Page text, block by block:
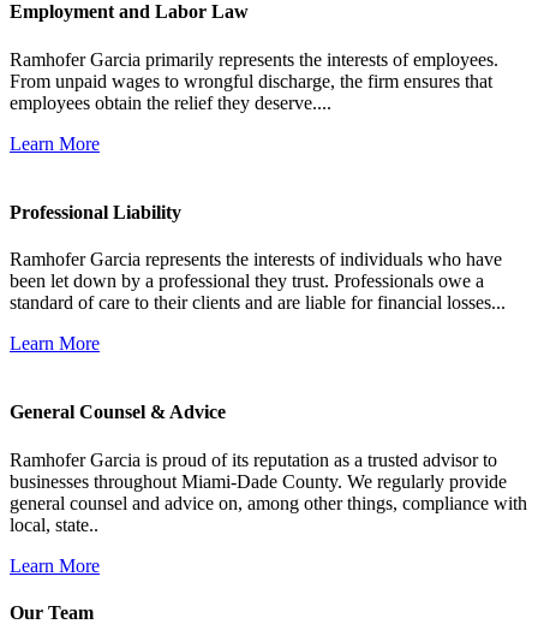
Employment and Labor Law
Ramhofer Garcia primarily represents the interests of employees.
From unpaid wages to wrongful discharge, the firm ensures that
employees obtain the relief they deserve....
Learn More
Professional Liability
Ramhofer Garcia represents the interests of individuals who have
been let down by a professional they trust. Professionals owe a
standard of care to their clients and are liable for financial losses...
Learn More
General Counsel & Advice
Ramhofer Garcia is proud of its reputation as a trusted advisor to
businesses throughout Miami-Dade County. We regularly provide
general counsel and advice on, among other things, compliance with
local, state..
Learn More
Our Team